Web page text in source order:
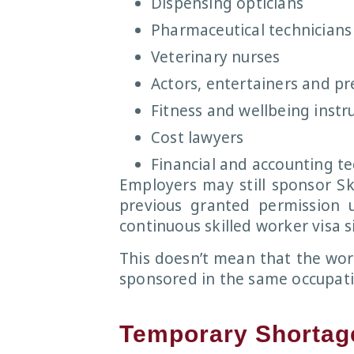
Pharmaceutical technicians
Veterinary nurses
Actors, entertainers and
Fitness and wellbeing
Cost lawyers
Financial and accounting
Employers may still sponsor
previous granted
continuous skilled worker visa
This doesn’t mean that the
sponsored in the same
Temporary